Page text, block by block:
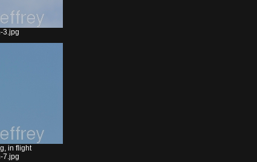
3.jpg
in flight
7.jpg